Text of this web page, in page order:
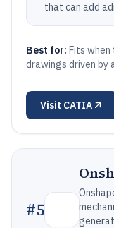
that can add
Best for: Fits
drawings driven by
Visit CATIA
#5